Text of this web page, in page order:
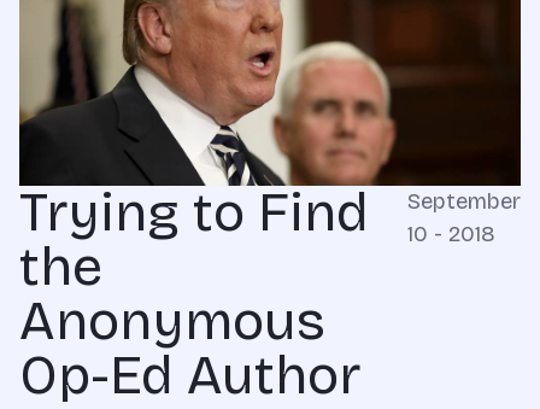
Trying to Find
the
Anonymous
Op-Ed Author
September
10 - 2018